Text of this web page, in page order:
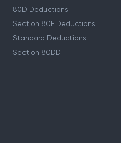
80D Deductions
Section 80E Deductions
Standard Deductions
Section 80DD